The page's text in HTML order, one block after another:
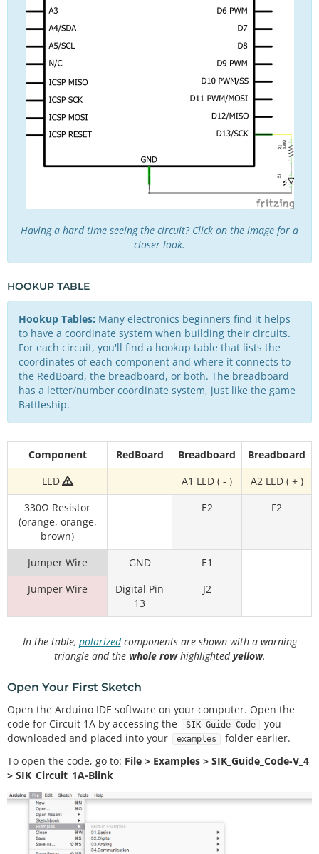
Having a hard time seeing the circuit? Click on the image for a
closer look.
HOOKUP TABLE
Hookup Tables: Many electronics beginners find it helps
to have a coordinate system when building their circuits.
For each circuit, you'll find a hookup table that lists the
coordinates of each component and where it connects to
the RedBoard, the breadboard, or both. The breadboard
has a letter/number coordinate system, just like the game
Battleship.
Component RedBoard Breadboard
Breadboard
LED
A1 LED ( - )
A2 LED ( + )
330Ω Resistor
(orange, orange,
brown)
E2 F2
Jumper Wire GND
E1
Jumper Wire
Digital Pin
13
J2
In the table, polarizedcomponents are shown with a warning
triangle and the whole rowhighlightedyellow.
Open Your First Sketch
Open the Arduino IDE software on your computer. Open the
code for Circuit 1A by accessing the
SIK Guide Code
you
downloaded and placed into your
examples
folder earlier.
To open the code, go to: File > Examples > SIK_Guide_Code-V_4
> SIK_Circuit_1A-Blink